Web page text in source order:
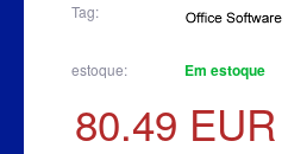
Tag:
estoque: Em estoque
80.49 EUR